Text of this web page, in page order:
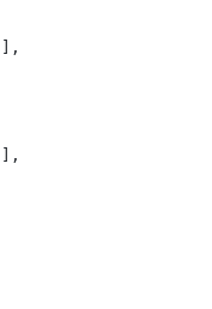
],
],